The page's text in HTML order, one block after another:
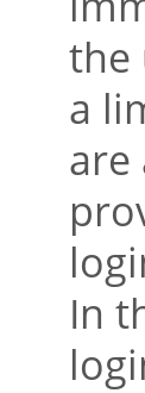
the
a
are
In